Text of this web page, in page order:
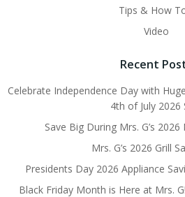
Tips & How
Video
Recent
Celebrate Independence Day with
4th of July 2026
Save Big During Mrs. G’s
Mrs. G’s 2026 Grill
Presidents Day 2026 Appliance
Black Friday Month is Here at Mrs.